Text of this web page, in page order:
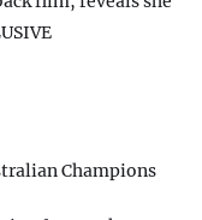
Champions